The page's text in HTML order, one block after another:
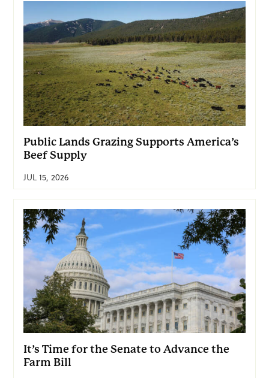
Public Lands Grazing Supports America’s
Beef Supply
JUL 15, 2026
It’s Time for the Senate to Advance the
Farm Bill